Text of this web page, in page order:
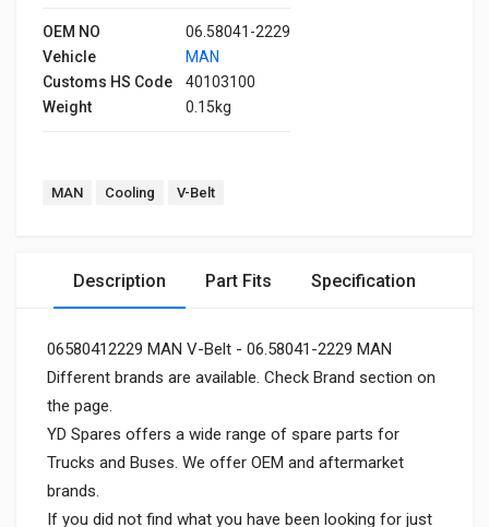
OEM NO
06.58041-2229
Vehicle
MAN
Customs HS Code
40103100
Weight
0.15kg
MAN Cooling V-Belt
Description Part Fits Specification
06580412229 MAN V-Belt - 06.58041-2229 MAN
Different brands are available. Check Brand section on
the page.
YD Spares offers a wide range of spare parts for
Trucks and Buses. We offer OEM and aftermarket
brands.
If you did not find what you have been looking for just